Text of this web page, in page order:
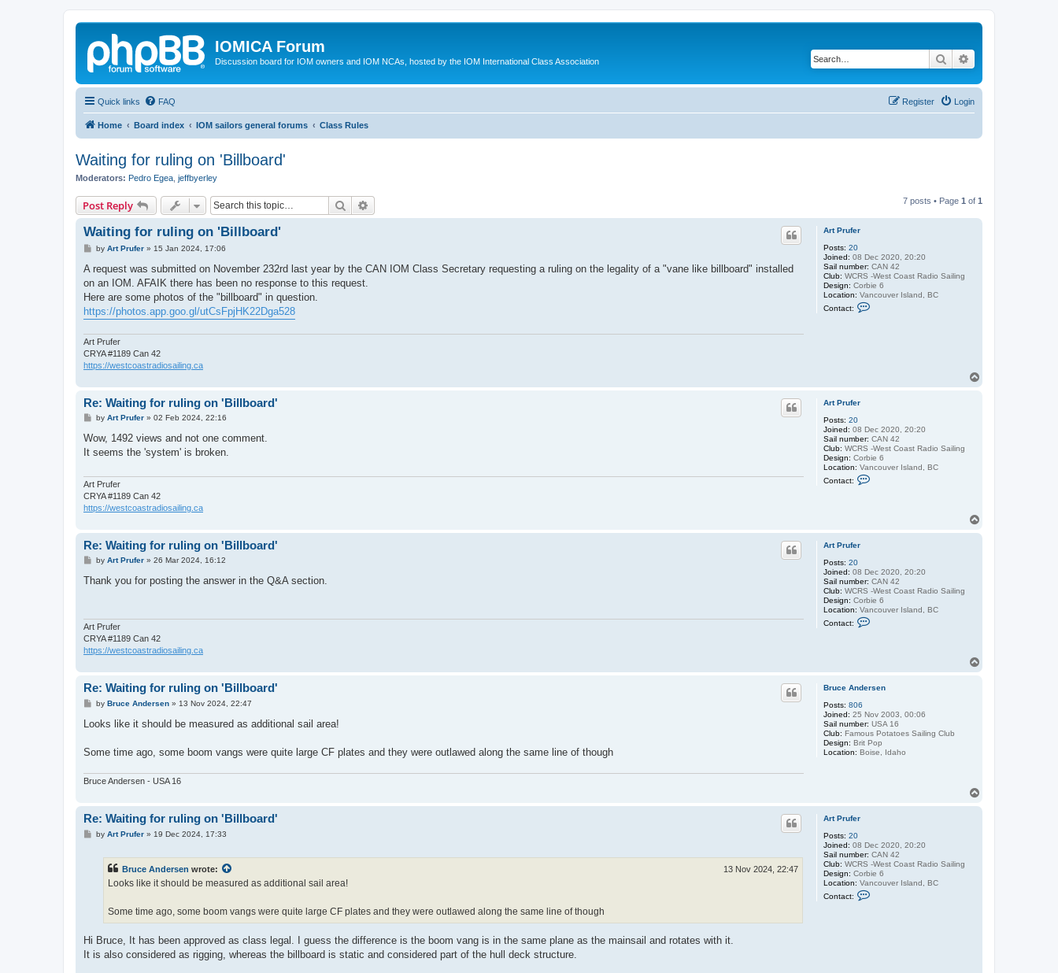
IOMICA Forum
Discussion board for IOM owners and IOM NCAs, hosted by the IOM International Class Association Search
Quick links FAQ Login
Register
Home Board index IOM sailors general forums Class Rules
Waiting for ruling on 'Billboard'
Moderators: Pedro Egea jeffbyerley
Post Reply Search 7 posts • Page 1 of 1
Art Prufer
Posts: 20
Joined: 08 Dec 2020, 20:20
Sail number: CAN 42
Club: WCRS -West Coast Radio Sailing
Design: Corbie 6
Location: Vancouver Island, BC
Contact:
t
e
r
Waiting for ruling on 'Billboard'
P
s
by Art Prufer» 15 Jan 2024, 17:06
A request was submitted on November 232rd last year by the CAN IOM Class Secretary requesting a ruling on the legality of a "vane like billboard" installed
on an IOM. AFAIK there has been no response to this request.
Here are some photos of the "billboard" in question.
https://photos.app.goo.gl/utCsFpjHK22Dga528
Art Prufer
CRYA #1189 Can 42
https://westcoastradiosailing.ca
Art Prufer
Posts: 20
Joined: 08 Dec 2020, 20:20
Sail number: CAN 42
Club: WCRS -West Coast Radio Sailing
Design: Corbie 6
Location: Vancouver Island, BC
Contact:
t
P
r
u
f
e
Re: Waiting for ruling on 'Billboard'
P
s
by Art Prufer» 02 Feb 2024, 22:16
Wow, 1492 views and not one comment.
It seems the 'system' is broken.
Art Prufer
CRYA #1189 Can 42
https://westcoastradiosailing.ca
Art Prufer
Posts: 20
Joined: 08 Dec 2020, 20:20
Sail number: CAN 42
Club: WCRS -West Coast Radio Sailing
Design: Corbie 6
Location: Vancouver Island, BC
Contact:
t
P
r
u
f
e
Re: Waiting for ruling on 'Billboard'
P
s
by Art Prufer» 26 Mar 2024, 16:12
Thank you for posting the answer in the Q&A section.
Art Prufer
CRYA #1189 Can 42
https://westcoastradiosailing.ca
Bruce Andersen
Posts: 806
Joined: 25 Nov 2003, 00:06
Sail number: USA 16
Club: Famous Potatoes Sailing Club
Design: Brit Pop
Location: Boise, Idaho
Re: Waiting for ruling on 'Billboard'
P
s
by Bruce Andersen» 13 Nov 2024, 22:47
Looks like it should be measured as additional sail area!
Some time ago, some boom vangs were quite large CF plates and they were outlawed along the same line of though
Bruce Andersen - USA 16
Art Prufer
Posts: 20
Joined: 08 Dec 2020, 20:20
Sail number: CAN 42
Club: WCRS -West Coast Radio Sailing
Design: Corbie 6
Location: Vancouver Island, BC
Contact:
Re: Waiting for ruling on 'Billboard'
Pby Art Prufer» 19 Dec 2024, 17:33
Bruce Andersen wrote: 13 Nov 2024, 22:47
Looks like it should be measured as additional sail area!
Some time ago, some boom vangs were quite large CF plates and they were outlawed along the same line of though
Hi Bruce, It has been approved as class legal. I guess the difference is the boom vang is in the same plane as the mainsail and rotates with it.
It is also considered as rigging, whereas the billboard is static and considered part of the hull deck structure.